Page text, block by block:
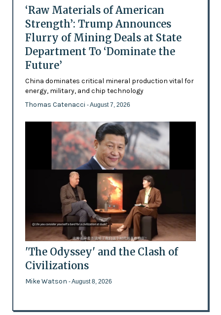
‘Raw Materials of American
Strength’: Trump Announces
Flurry of Mining Deals at State
Department To ‘Dominate the
Future’
China dominates critical mineral production vital for
energy, military, and chip technology
Thomas Catenacci - August 7, 2026
'The Odyssey' and the Clash of
Civilizations
Mike Watson - August 8, 2026